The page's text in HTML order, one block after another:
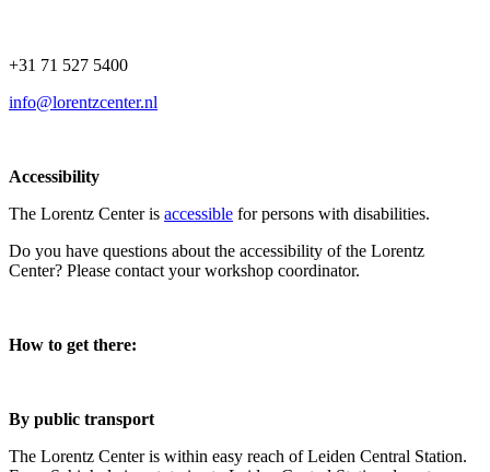
+31 71 527 5400
info@lorentzcenter.nl
Accessibility
The Lorentz Center is accessible for persons with disabilities.
Do you have questions about the accessibility of the Lorentz
Center? Please contact your workshop coordinator.
How to get there:
By public transport
The Lorentz Center is within easy reach of Leiden Central Station.